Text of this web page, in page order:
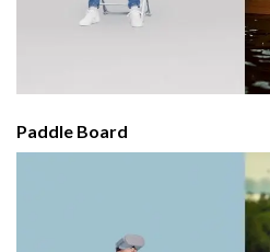
Paddle Board